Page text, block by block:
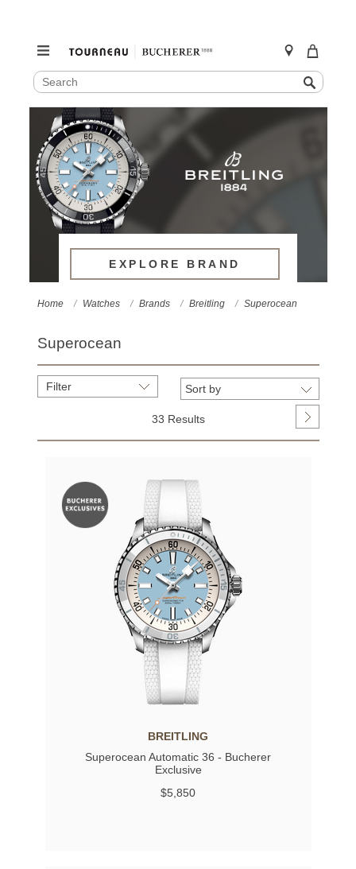
SEARCH
CATALOG
Search
content
EXPLORE BRAND
Home Watches Brands Breitling Superocean
Superocean
Filter
33 Results
BREITLING
Superocean Automatic 36 - Bucherer
Exclusive
$5,850